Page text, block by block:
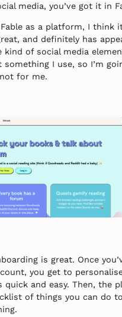
media, you’ve got it in
as a platform, I think
and definitely has
kind of social media
something I use, so I’m
for me.
is great. Once
you get to
quick and easy. Then, the
of things you can do